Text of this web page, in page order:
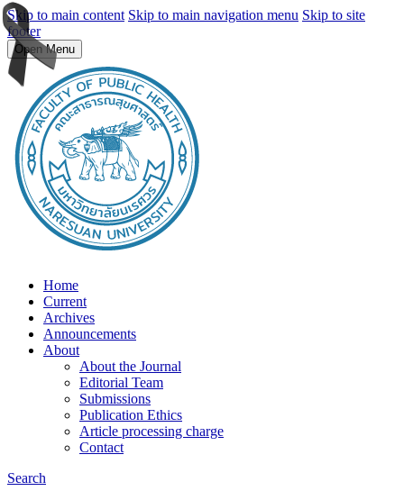
Skip to main content Skip to main navigation menu Skip to site
footer
Open Menu
Home
Current
Archives
Announcements
About
About the Journal
Editorial Team
Submissions
Publication Ethics
Article processing charge
Contact
Search